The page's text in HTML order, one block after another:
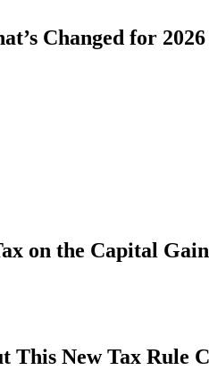
Changed for 2026
on the Capital
New Tax Rule